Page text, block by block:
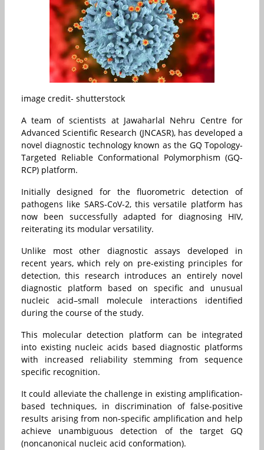
image credit- shutterstock
A team of scientists at Jawaharlal Nehru Centre for
Advanced Scientific Research (JNCASR), has developed a
novel diagnostic technology known as the GQ Topology-
Targeted Reliable Conformational Polymorphism (GQ-
RCP) platform.
Initially designed for the fluorometric detection of
pathogens like SARS-CoV-2, this versatile platform has
now been successfully adapted for diagnosing HIV,
reiterating its modular versatility.
Unlike most other diagnostic assays developed in
recent years, which rely on pre-existing principles for
detection, this research introduces an entirely novel
diagnostic platform based on specific and unusual
nucleic acid–small molecule interactions identified
during the course of the study.
This molecular detection platform can be integrated
into existing nucleic acids based diagnostic platforms
with increased reliability stemming from sequence
specific recognition.
It could alleviate the challenge in existing amplification-
based techniques, in discrimination of false-positive
results arising from non-specific amplification and help
achieve unambiguous detection of the target GQ
(noncanonical nucleic acid conformation).